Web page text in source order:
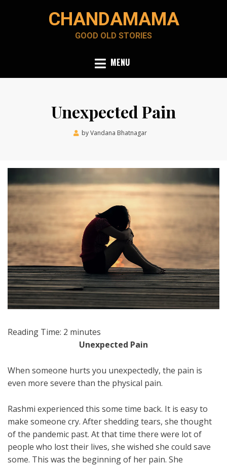
CHANDAMAMA
GOOD OLD STORIES
MENU
Unexpected Pain
byVandana Bhatnagar
Reading Time: 2 minutes
Unexpected Pain
When someone hurts you unexpectedly, the pain is
even more severe than the physical pain.
Rashmi experienced this some time back. It is easy to
make someone cry. After shedding tears, she thought
of the pandemic past. At that time there were lot of
people who lost their lives, she wished she could save
some. This was the beginning of her pain. She